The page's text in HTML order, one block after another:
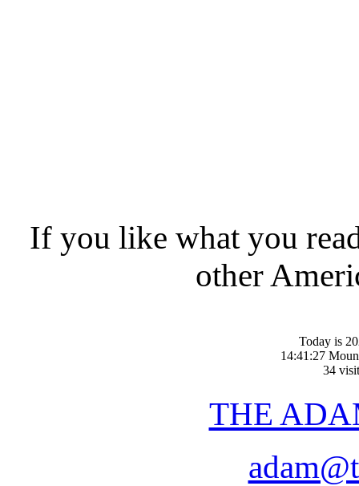
If you like what you
other
Today is
14:41:27
34
THE